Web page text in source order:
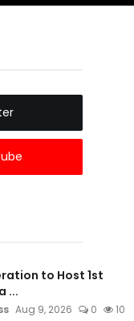
to Host 1st
...
Aug 9, 2026 0 10